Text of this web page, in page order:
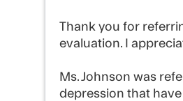
Thank you for
evaluation. I
Ms. Johnson was
depression that